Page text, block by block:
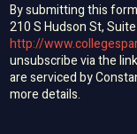
By submitting this
210 S Hudson St,
http://
unsubscribe via the
are serviced by
more details.